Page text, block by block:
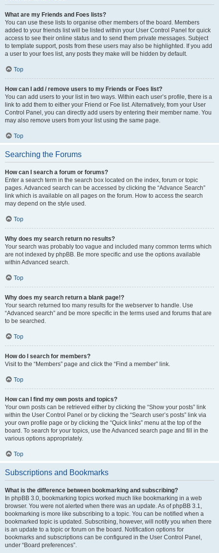
What are my Friends and Foes lists?
You can use these lists to organise other members of the board. Members
added to your friends list will be listed within your User Control Panel for quick
access to see their online status and to send them private messages. Subject
to template support, posts from these users may also be highlighted. If you add
a user to your foes list, any posts they make will be hidden by default.
Top
How can I add / remove users to my Friends or Foes list?
You can add users to your list in two ways. Within each user’s profile, there is a
link to add them to either your Friend or Foe list. Alternatively, from your User
Control Panel, you can directly add users by entering their member name. You
may also remove users from your list using the same page.
Top
Searching the Forums
How can I search a forum or forums?
Enter a search term in the search box located on the index, forum or topic
pages. Advanced search can be accessed by clicking the “Advance Search”
link which is available on all pages on the forum. How to access the search
may depend on the style used.
Top
Why does my search return no results?
Your search was probably too vague and included many common terms which
are not indexed by phpBB. Be more specific and use the options available
within Advanced search.
Top
Why does my search return a blank page!?
Your search returned too many results for the webserver to handle. Use
“Advanced search” and be more specific in the terms used and forums that are
to be searched.
Top
How do I search for members?
Visit to the “Members” page and click the “Find a member” link.
Top
How can I find my own posts and topics?
Your own posts can be retrieved either by clicking the “Show your posts” link
within the User Control Panel or by clicking the “Search user’s posts” link via
your own profile page or by clicking the “Quick links” menu at the top of the
board. To search for your topics, use the Advanced search page and fill in the
various options appropriately.
Top
Subscriptions and Bookmarks
What is the difference between bookmarking and subscribing?
In phpBB 3.0, bookmarking topics worked much like bookmarking in a web
browser. You were not alerted when there was an update. As of phpBB 3.1,
bookmarking is more like subscribing to a topic. You can be notified when a
bookmarked topic is updated. Subscribing, however, will notify you when there
is an update to a topic or forum on the board. Notification options for
bookmarks and subscriptions can be configured in the User Control Panel,
under “Board preferences”.